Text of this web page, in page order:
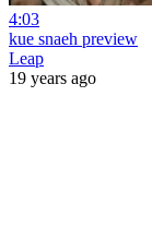
4:03
kue snaeh preview
Leap
19 years ago